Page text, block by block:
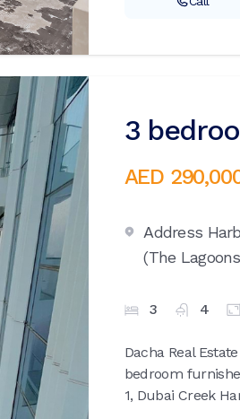
3
AED
Address
(The
3 4
Dacha Real
bedroom
1, Dubai Creek